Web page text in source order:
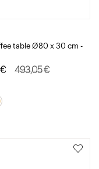
table Ø80 x 30 cm -
493,05€
€